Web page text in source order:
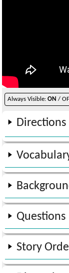
Always Visible:ON /
Directions
Questions
Story